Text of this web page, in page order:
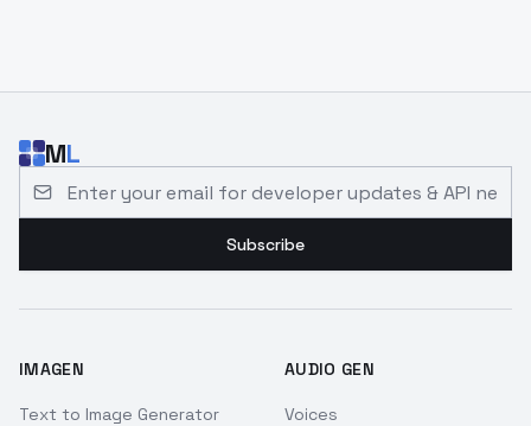
ML
Subscribe
IMAGEN
Text to Image Generator
AUDIO GEN
Voices